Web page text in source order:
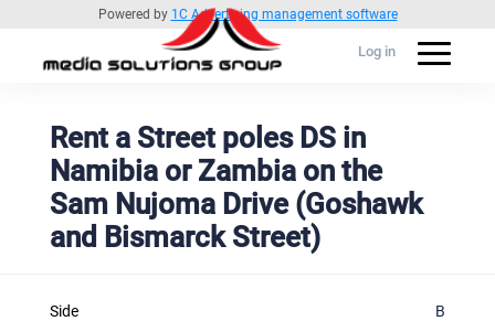
Powered by 1C Advertising management software
Log in
Rent a Street poles DS in
Namibia or Zambia on the
Sam Nujoma Drive (Goshawk
and Bismarck Street)
Side
B